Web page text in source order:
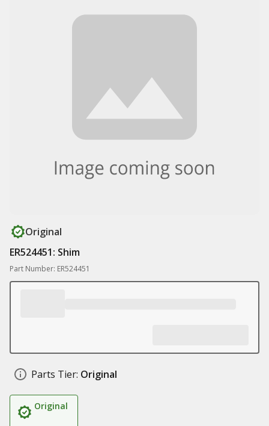
Original
ER524451: Shim
Part Number: ER524451
Parts Tier: Original
Original